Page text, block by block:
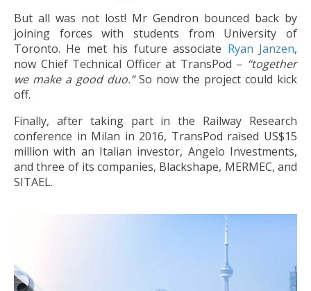
But all was not lost! Mr Gendron bounced back by
joining forces with students from University of
Toronto. He met his future associate Ryan Janzen,
now Chief Technical Officer at TransPod – “together
we make a good duo.”So now the project could kick
off.
Finally, after taking part in the Railway Research
conference in Milan in 2016, TransPod raised US$15
million with an Italian investor, Angelo Investments,
and three of its companies, Blackshape, MERMEC, and
SITAEL.